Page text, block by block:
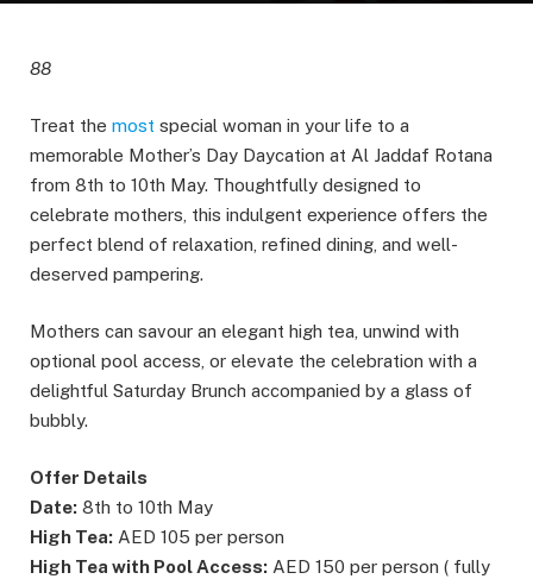
88
Treat the most special woman in your life to a
memorable Mother’s Day Daycation at Al Jaddaf Rotana
from 8th to 10th May. Thoughtfully designed to
celebrate mothers, this indulgent experience offers the
perfect blend of relaxation, refined dining, and well-
deserved pampering.
Mothers can savour an elegant high tea, unwind with
optional pool access, or elevate the celebration with a
delightful Saturday Brunch accompanied by a glass of
bubbly.
Offer Details
Date: 8th to 10th May
High Tea: AED 105 per person
High Tea with Pool Access: AED 150 per person ( fully